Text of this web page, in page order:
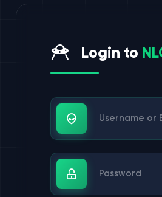
Login to
Username or
Password